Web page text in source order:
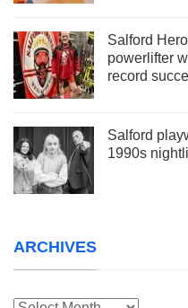
Salford
powerlifter
record
Salford
1990s
ARCHIVES